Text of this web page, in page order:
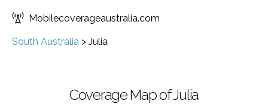
Mobilecoverageaustralia.com
South Australia > Julia
Coverage Map of Julia